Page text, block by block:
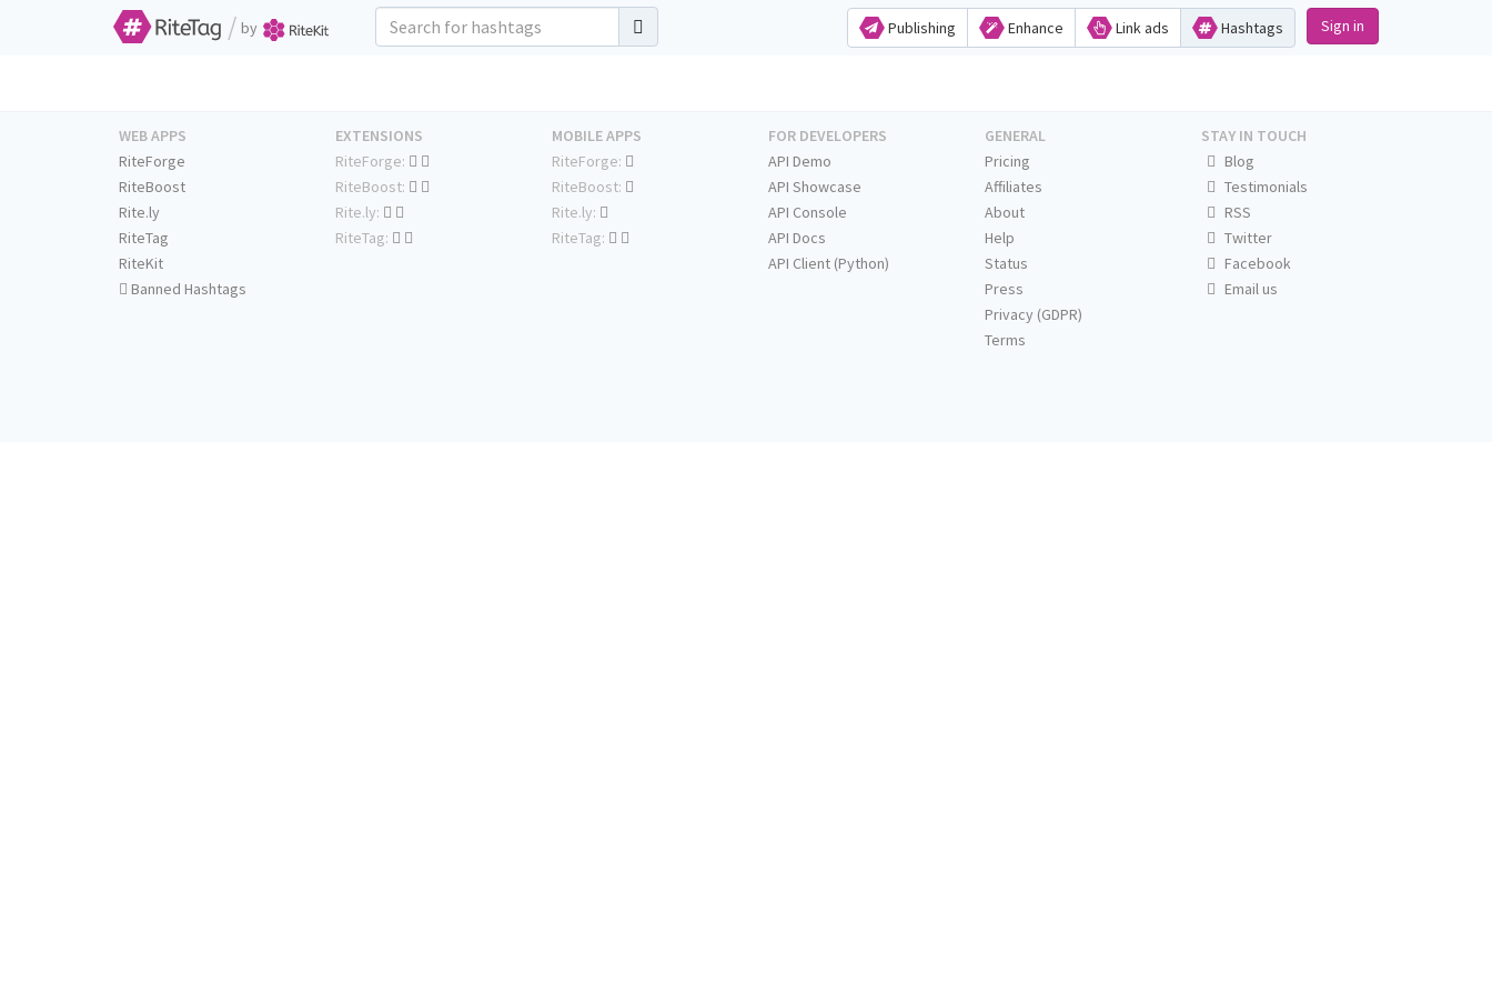
/ by Publishing Enhance Link ads Hashtags Sign in
WEB APPS
RiteForge
RiteBoost
Rite.ly
RiteTag
RiteKit
Banned Hashtags
EXTENSIONS
RiteForge:
RiteBoost:
Rite.ly:
RiteTag:
MOBILE APPS
RiteForge:
RiteBoost:
Rite.ly:
RiteTag:
FOR DEVELOPERS
API Demo
API Showcase
API Console
API Docs
API Client (Python)
GENERAL
Pricing
Affiliates
About
Help
Status
Press
Privacy (GDPR)
Terms
STAY IN TOUCH
Blog
Testimonials
RSS
Twitter
Facebook
Email us